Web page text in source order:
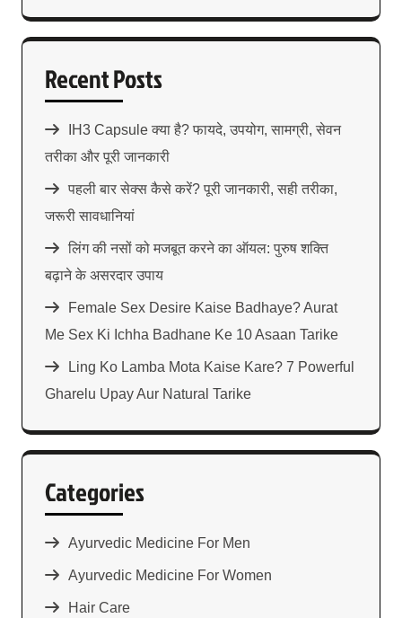
Recent Posts
IH3 Capsule क्या है? फायदे, उपयोग, सामग्री, सेवन
तरीका और पूरी जानकारी
पहली बार सेक्स कैसे करें? पूरी जानकारी, सही तरीका,
जरूरी सावधानियां
लिंग की नसों को मजबूत करने का ऑयल: पुरुष शक्ति
बढ़ाने के असरदार उपाय
Female Sex Desire Kaise Badhaye? Aurat
Me Sex Ki Ichha Badhane Ke 10 Asaan Tarike
Ling Ko Lamba Mota Kaise Kare? 7 Powerful
Gharelu Upay Aur Natural Tarike
Categories
Ayurvedic Medicine For Men
Ayurvedic Medicine For Women
Hair Care